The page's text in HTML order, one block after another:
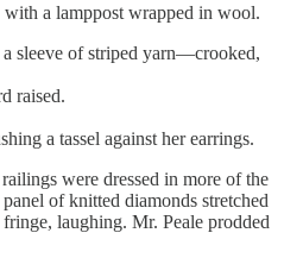
a lamppost wrapped in wool.
sleeve of striped yarn—crooked,
raised.
a tassel against her earrings.
were dressed in more of the
of knitted diamonds stretched
laughing. Mr. Peale prodded